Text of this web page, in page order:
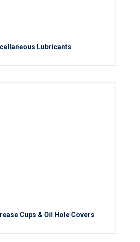
Lubricants
Cups & Oil Hole Covers